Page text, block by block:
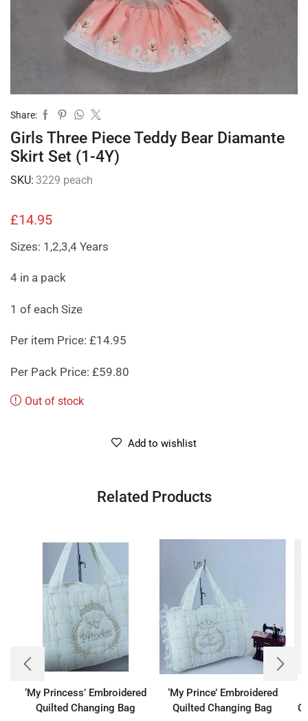
Share:
Girls Three Piece Teddy Bear Diamante
Skirt Set (1-4Y)
SKU: 3229 peach
£14.95
Sizes: 1,2,3,4 Years
4 in a pack
1 of each Size
Per item Price: £14.95
Per Pack Price: £59.80
Out of stock
Add to wishlist
Related Products
‘My Princess’ Embroidered
Quilted Changing Bag
‘My Prince’ Embroidered
Quilted Changing Bag